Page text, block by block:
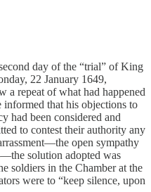
day of the “trial” of King
22 January 1649,
a repeat of what had happened
that his objections to
had been considered and
to contest their authority any
open sympathy
solution adopted was
soldiers in the Chamber at the
were to “keep silence, upon